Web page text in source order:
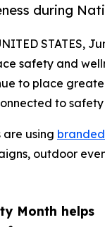
during
Month helps
STATES,
safety and
to place
to
are using
outdoor